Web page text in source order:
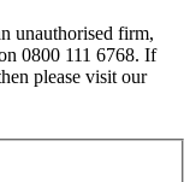
unauthorised firm,
0800 111 6768. If
please visit our